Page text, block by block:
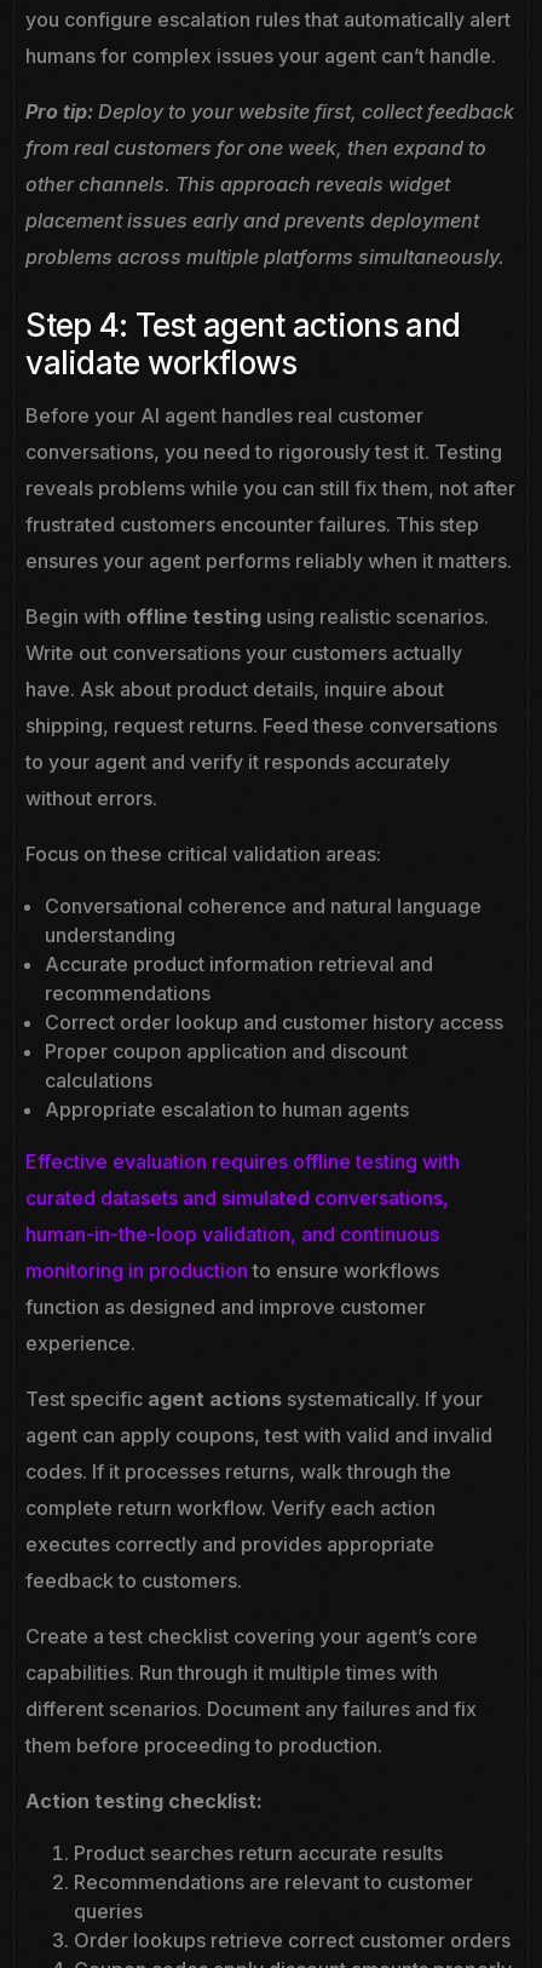
you configure escalation rules that automatically alert
humans for complex issues your agent can’t handle.
Pro tip: Deploy to your website first, collect feedback
from real customers for one week, then expand to
other channels. This approach reveals widget
placement issues early and prevents deployment
problems across multiple platforms simultaneously.
Step 4: Test agent actions and
validate workflows
Before your AI agent handles real customer
conversations, you need to rigorously test it. Testing
reveals problems while you can still fix them, not after
frustrated customers encounter failures. This step
ensures your agent performs reliably when it matters.
Begin with offline testing using realistic scenarios.
Write out conversations your customers actually
have. Ask about product details, inquire about
shipping, request returns. Feed these conversations
to your agent and verify it responds accurately
without errors.
Focus on these critical validation areas:
Conversational coherence and natural language
understanding
Accurate product information retrieval and
recommendations
Correct order lookup and customer history access
Proper coupon application and discount
calculations
Appropriate escalation to human agents
Effective evaluation requires offline testing with
curated datasets and simulated conversations,
human-in-the-loop validation, and continuous
monitoring in production to ensure workflows
function as designed and improve customer
experience.
Test specific agent actions systematically. If your
agent can apply coupons, test with valid and invalid
codes. If it processes returns, walk through the
complete return workflow. Verify each action
executes correctly and provides appropriate
feedback to customers.
Create a test checklist covering your agent’s core
capabilities. Run through it multiple times with
different scenarios. Document any failures and fix
them before proceeding to production.
Action testing checklist:
Product searches return accurate results
Recommendations are relevant to customer
queries
Order lookups retrieve correct customer orders